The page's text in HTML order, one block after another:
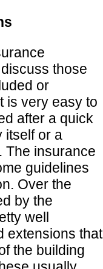
those
or
is very easy to
after a quick
itself or a
The insurance
guidelines
Over the
by the
well
extensions that
the building